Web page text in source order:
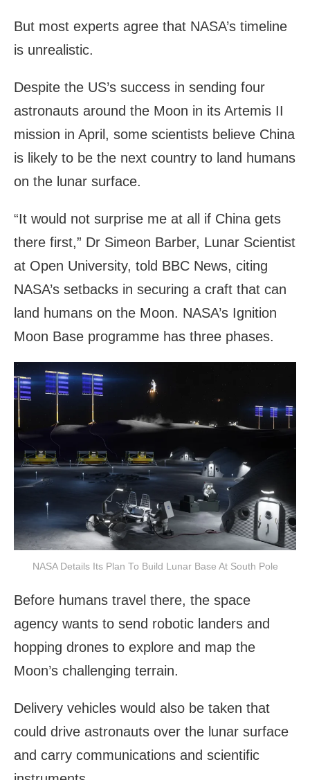
But most experts agree that NASA’s timeline
is unrealistic.
Despite the US’s success in sending four
astronauts around the Moon in its Artemis II
mission in April, some scientists believe China
is likely to be the next country to land humans
on the lunar surface.
“It would not surprise me at all if China gets
there first,” Dr Simeon Barber, Lunar Scientist
at Open University, told BBC News, citing
NASA’s setbacks in securing a craft that can
land humans on the Moon. NASA’s Ignition
Moon Base programme has three phases.
NASA Details Its Plan To Build Lunar Base At South Pole
Before humans travel there, the space
agency wants to send robotic landers and
hopping drones to explore and map the
Moon’s challenging terrain.
Delivery vehicles would also be taken that
could drive astronauts over the lunar surface
and carry communications and scientific